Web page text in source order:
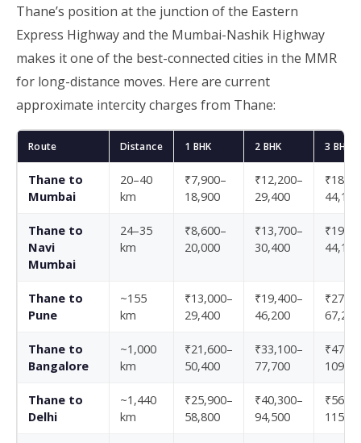
Thane’s position at the junction of the Eastern
Express Highway and the Mumbai-Nashik Highway
makes it one of the best-connected cities in the MMR
for long-distance moves. Here are current
approximate intercity charges from Thane:
Route Distance 1 BHK 2 BHK 3 BHK
Thane to
Mumbai
20–40
km
₹7,900–
18,900
₹12,200–
29,400
44,100
Thane to
Navi
Mumbai
24–35
km
₹8,600–
20,000
₹13,700–
30,400
44,100
Thane to
Pune
~155
km
₹13,000–
29,400
₹19,400–
46,200
67,200
Thane to
Bangalore
~1,000
km
₹21,600–
50,400
₹33,100–
77,700
Thane to
Delhi
~1,440
km
₹25,900–
58,800
₹40,300–
94,500